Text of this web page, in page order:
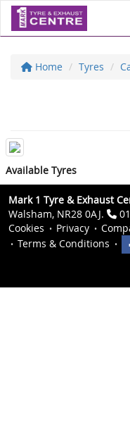
Home Tyres
Available Tyres
Mark 1 Tyre & Exhaust
Walsham, NR28 0AJ.
Cookies
Privacy
Terms & Conditions